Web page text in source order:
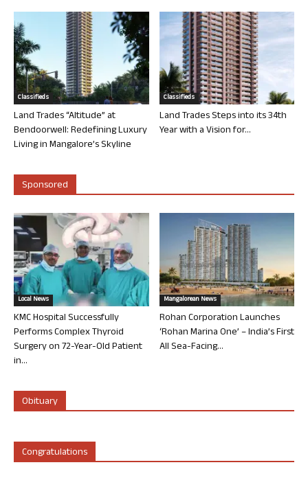
Classifieds
Land Trades “Altitude” at
Bendoorwell: Redefining Luxury
Living in Mangalore’s Skyline
Classifieds
Land Trades Steps into its 34th
Year with a Vision for...
Sponsored
Local News
KMC Hospital Successfully
Performs Complex Thyroid
Surgery on 72-Year-Old Patient
in...
Mangalorean News
Rohan Corporation Launches
‘Rohan Marina One’ – India’s First
All Sea-Facing...
Obituary
Congratulations